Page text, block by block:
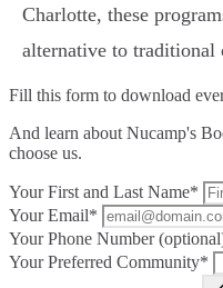
Charlotte, these
alternative to traditional
Fill this form to download
And learn about Nucamp's
choose us.
Your First and Last Name*
Your Email*
Your Phone Number
Your Preferred Community*